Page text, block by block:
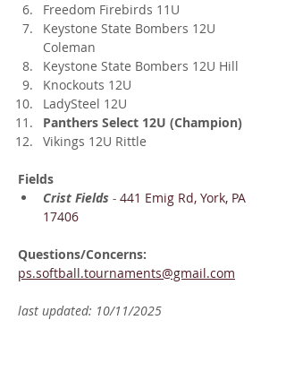
Freedom Firebirds 11U
Keystone State Bombers 12U
Coleman
Keystone State Bombers 12U Hill
Knockouts 12U
LadySteel 12U
Panthers Select 12U (Champion)
Vikings 12U Rittle
Fields
Crist Fields - 441 Emig Rd, York, PA
17406
Questions/Concerns:
ps.softball.tournaments@gmail.com
last updated: 10/11/2025